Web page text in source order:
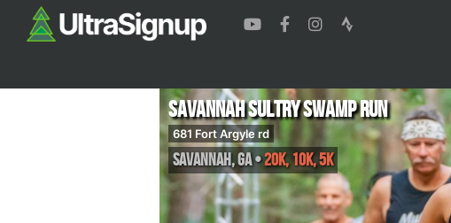
Savannah Sultry Swamp Run
681 Fort Argyle rd
Savannah,GA•20K, 10K, 5K